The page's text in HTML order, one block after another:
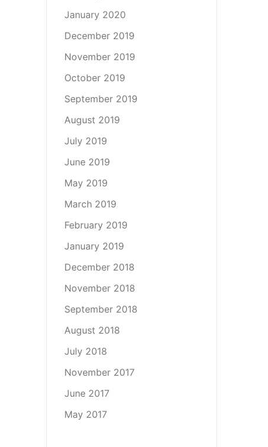
January 2020
December 2019
November 2019
October 2019
September 2019
August 2019
July 2019
June 2019
May 2019
March 2019
February 2019
January 2019
December 2018
November 2018
September 2018
August 2018
July 2018
November 2017
June 2017
May 2017